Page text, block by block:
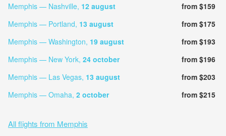
Memphis — Nashville, 12 august
from $159
Memphis — Portland, 13 august
from $175
Memphis — Washington, 19 august
from $193
Memphis — New York, 24 october
from $196
Memphis — Las Vegas, 13 august
from $203
Memphis — Omaha, 2 october from $215
All flights from Memphis